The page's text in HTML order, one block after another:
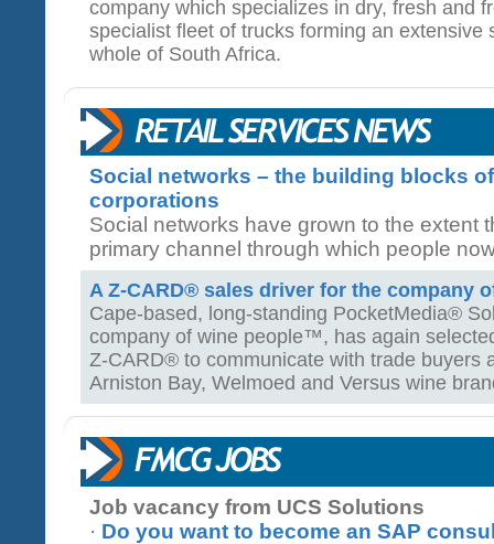
company which specializes in dry, fresh and
specialist fleet of trucks forming an extensive
whole of South Africa.
Social networks – the building blocks
corporations
Social networks have grown to the extent
primary channel through which people
A Z-CARD® sales driver for the company
Cape-based, long-standing PocketMedia®
company of wine people™, has again
Z-CARD® to communicate with trade buyers
Arniston Bay, Welmoed and Versus wine
Job vacancy from UCS Solutions
· Do you want to become an SAP